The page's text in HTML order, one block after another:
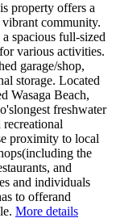
property offers a
community.
spacious full-sized
various activities.
garage/shop,
storage. Located
Wasaga Beach,
freshwater
proximity to local
the
and
and individuals
to offerand
More details